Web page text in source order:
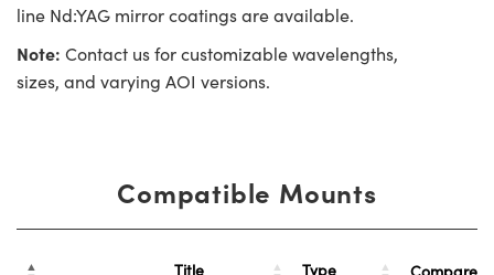
line Nd:YAG mirror coatings are available.
Note: Contact us for customizable wavelengths,
sizes, and varying AOI versions.
Compatible Mounts
Title Type Compare